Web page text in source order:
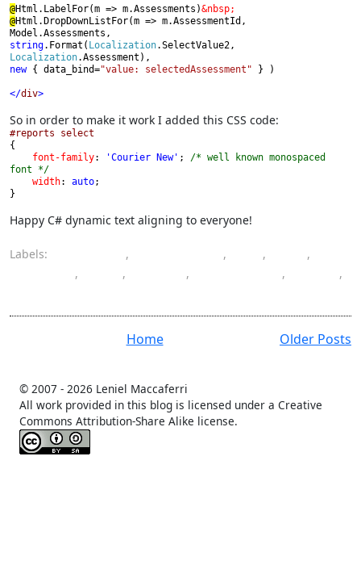
@Html.LabelFor(m => m.Assessments)
@Html.DropDownListFor(m => m.AssessmentId,
string.Format( Localization
Localization
new { data_bind="value: selectedAssessment" } )
</div>
So in order to make it work I added this CSS code:
{
font-family: 'Courier New' ; /* well known monospaced
font */
width: auto;
}
Happy C# dynamic text aligning to everyone!
Labels: , , ,
,
, , , ,
,
Older Posts
Home
© 2007 - 2026 Leniel Maccaferri
All work provided in this blog is licensed under a Creative
Commons Attribution-Share Alike license.